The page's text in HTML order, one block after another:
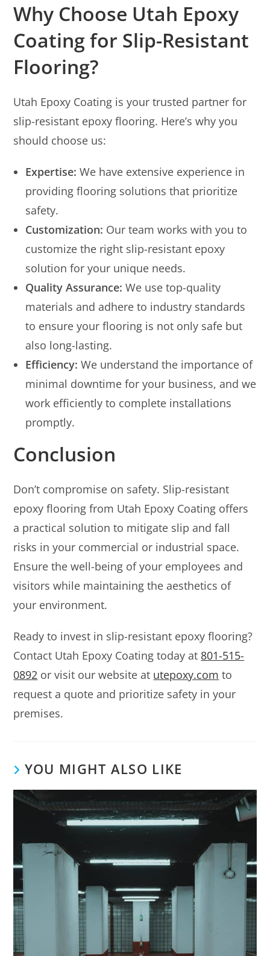
Why Choose Utah Epoxy
Coating for Slip-Resistant
Flooring?
Utah Epoxy Coating is your trusted partner for
slip-resistant epoxy flooring. Here’s why you
should choose us:
Expertise: We have extensive experience in
providing flooring solutions that prioritize
safety.
Customization: Our team works with you to
customize the right slip-resistant epoxy
solution for your unique needs.
Quality Assurance: We use top-quality
materials and adhere to industry standards
to ensure your flooring is not only safe but
also long-lasting.
Efficiency: We understand the importance of
minimal downtime for your business, and we
work efficiently to complete installations
promptly.
Conclusion
Don’t compromise on safety. Slip-resistant
epoxy flooring from Utah Epoxy Coating offers
a practical solution to mitigate slip and fall
risks in your commercial or industrial space.
Ensure the well-being of your employees and
visitors while maintaining the aesthetics of
your environment.
Ready to invest in slip-resistant epoxy flooring?
Contact Utah Epoxy Coating today at 801-515-
0892 or visit our website at utepoxy.com to
request a quote and prioritize safety in your
premises.
YOU MIGHT ALSO LIKE